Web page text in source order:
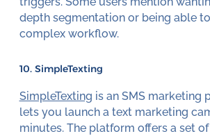
depth segmentation or being able
complex workflow.
10. SimpleTexting
SimpleTexting is an SMS marketing
lets you launch a text marketing
minutes. The platform offers a set of